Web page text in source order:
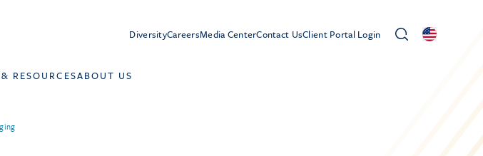
DiversityCareersMedia CenterContact UsClient Portal Login
RESOURCESABOUT US